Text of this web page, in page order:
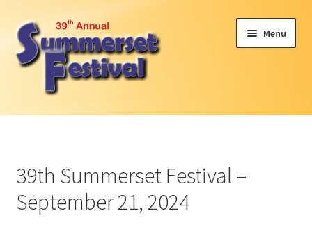
Skip
to
navigation
Skip
to
content
Menu
Attendees
39th Summerset Festival –
September 21, 2024